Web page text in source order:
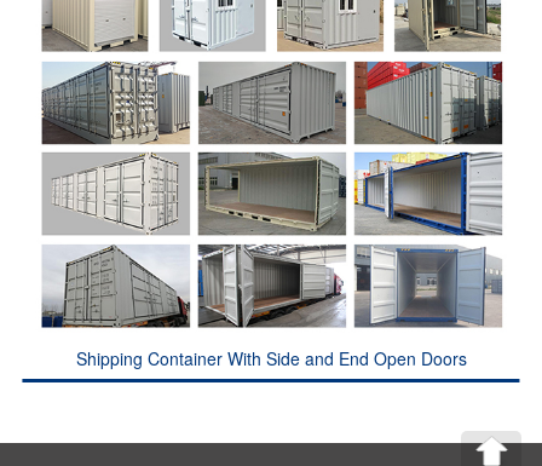
Shipping Container With Side and End Open Doors